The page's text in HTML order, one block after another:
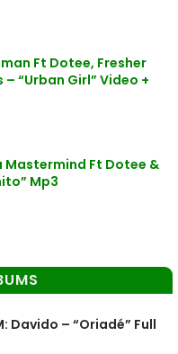
Ft Dotee, Fresher
– “Urban Girl” Video +
Mastermind Ft Dotee &
Mp3
Davido – “Oriadé” Full